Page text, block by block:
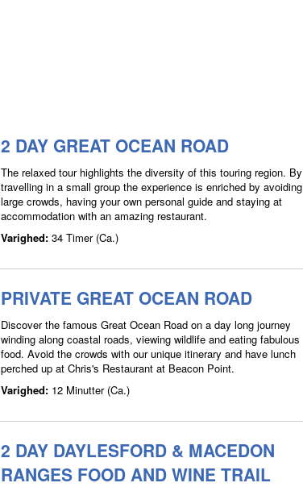
2 DAY GREAT OCEAN ROAD
The relaxed tour highlights the diversity of this touring region. By
travelling in a small group the experience is enriched by avoiding
large crowds, having your own personal guide and staying at
accommodation with an amazing restaurant.
Varighed: 34 Timer (Ca.)
PRIVATE GREAT OCEAN ROAD
Discover the famous Great Ocean Road on a day long journey
winding along coastal roads, viewing wildlife and eating fabulous
food. Avoid the crowds with our unique itinerary and have lunch
perched up at Chris's Restaurant at Beacon Point.
Varighed: 12 Minutter (Ca.)
2 DAY DAYLESFORD & MACEDON
RANGES FOOD AND WINE TRAIL